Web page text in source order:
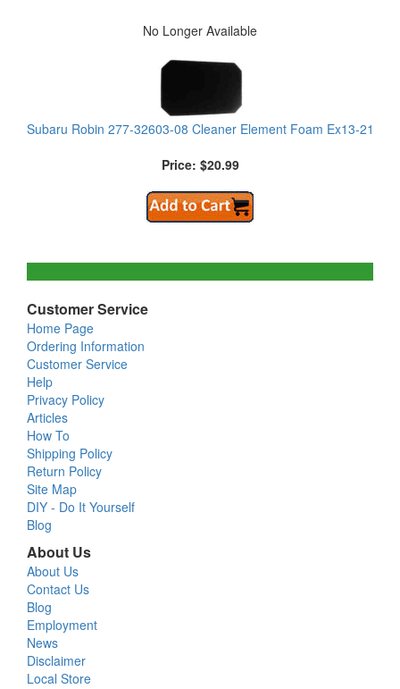
No Longer Available
Subaru Robin 277-32603-08 Cleaner Element Foam Ex13-21
Price: $20.99
Customer Service
Home Page
Ordering Information
Customer Service
Help
Privacy Policy
Articles
How To
Shipping Policy
Return Policy
Site Map
DIY - Do It Yourself
Blog
About Us
About Us
Contact Us
Blog
Employment
News
Disclaimer
Local Store